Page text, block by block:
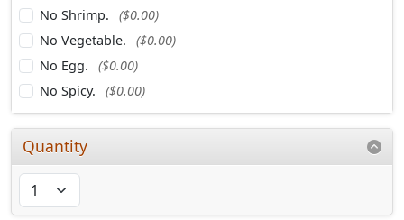
No Shrimp.
($0.00)
No Vegetable.
($0.00)
No Egg.
($0.00)
No Spicy.
($0.00)
Quantity